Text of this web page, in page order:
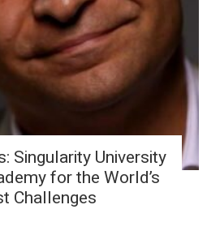
Singularity University
for the World’s
Challenges